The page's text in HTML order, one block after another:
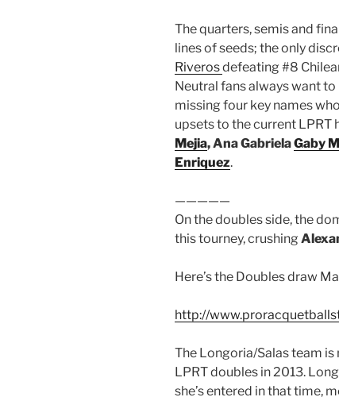
The quarters, semis and
lines of seeds; the only
Riverosdefeating #8
Neutral fans always want
missing four key names
upsets to the current LPRT
Mejia, Ana GabrielaGaby
Enriquez.
—————
On the doubles side, the
this tourney, crushing
Here’s the Doubles draw
http://
The Longoria/Salas team
LPRT doubles in 2013.
she’s entered in that time,